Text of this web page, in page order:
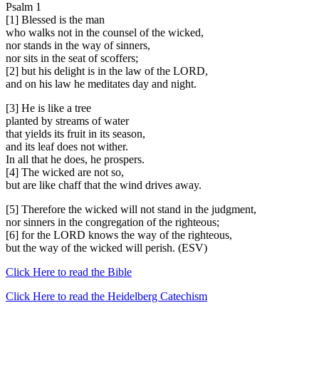
Psalm 1
[1] Blessed is the man
who walks not in the counsel of the wicked,
nor stands in the way of sinners,
nor sits in the seat of scoffers;
[2] but his delight is in the law of the LORD,
and on his law he meditates day and night.
[3] He is like a tree
planted by streams of water
that yields its fruit in its season,
and its leaf does not wither.
In all that he does, he prospers.
[4] The wicked are not so,
but are like chaff that the wind drives away.
[5] Therefore the wicked will not stand in the judgment,
nor sinners in the congregation of the righteous;
[6] for the LORD knows the way of the righteous,
but the way of the wicked will perish. (ESV)
Click Here to read the Bible
Click Here to read the Heidelberg Catechism